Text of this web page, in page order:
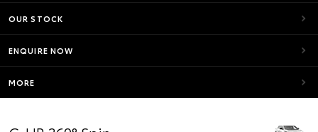
OUR STOCK
ENQUIRE NOW
MORE